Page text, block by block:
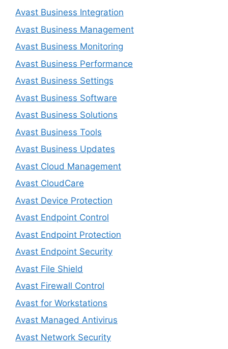
Avast Business Integration
Avast Business Management
Avast Business Monitoring
Avast Business Performance
Avast Business Settings
Avast Business Software
Avast Business Solutions
Avast Business Tools
Avast Business Updates
Avast Cloud Management
Avast CloudCare
Avast Device Protection
Avast Endpoint Control
Avast Endpoint Protection
Avast Endpoint Security
Avast File Shield
Avast Firewall Control
Avast for Workstations
Avast Managed Antivirus
Avast Network Security